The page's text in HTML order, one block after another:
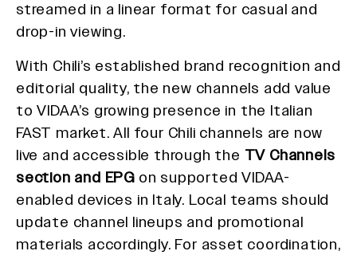
streamed in a linear format for casual and
drop-in viewing.
With Chili’s established brand recognition and
editorial quality, the new channels add value
to VIDAA’s growing presence in the Italian
FAST market. All four Chili channels are now
live and accessible through the TV Channels
section and EPG on supported VIDAA-
enabled devices in Italy. Local teams should
update channel lineups and promotional
materials accordingly. For asset coordination,